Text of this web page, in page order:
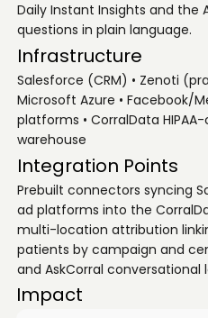
Daily Instant Insights and the
questions in plain language.
Infrastructure
Salesforce (CRM) • Zenoti
Microsoft Azure • Facebook/
platforms • CorralData
warehouse
Integration Points
Prebuilt connectors syncing
ad platforms into the
multi-location attribution
patients by campaign and
and AskCorral conversational
Impact